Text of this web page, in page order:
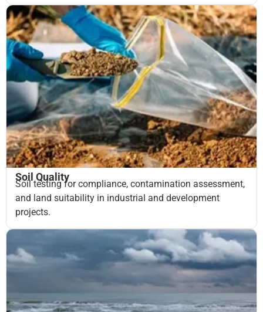
Soil Quality
Soil testing for compliance, contamination assessment,
and land suitability in industrial and development
projects.